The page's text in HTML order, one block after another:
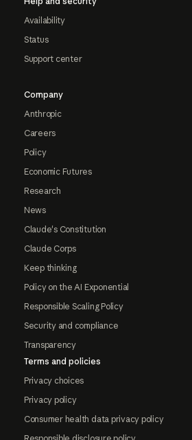
Availability
Status
Support center
Company
Anthropic
Careers
Policy
Economic Futures
Research
News
Claude's Constitution
Claude Corps
Keep thinking
Policy on the AI Exponential
Responsible Scaling Policy
Security and compliance
Transparency
Terms and policies
Privacy choices
Privacy policy
Consumer health data privacy policy